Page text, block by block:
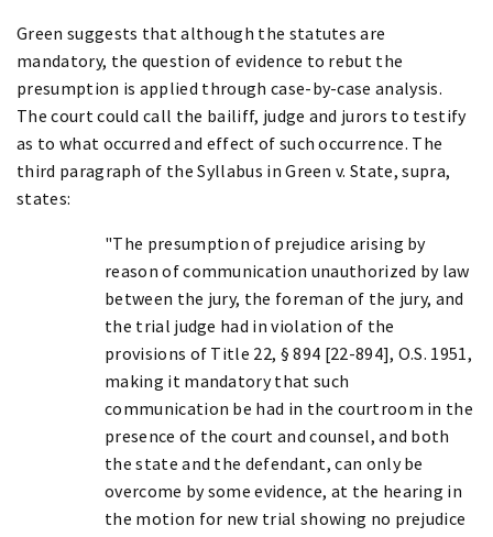
Green suggests that although the statutes are
mandatory, the question of evidence to rebut the
presumption is applied through case-by-case analysis.
The court could call the bailiff, judge and jurors to testify
as to what occurred and effect of such occurrence. The
third paragraph of the Syllabus in Green v. State, supra,
states:
"The presumption of prejudice arising by
reason of communication unauthorized by law
between the jury, the foreman of the jury, and
the trial judge had in violation of the
provisions of Title 22, § 894 [22-894], O.S. 1951,
making it mandatory that such
communication be had in the courtroom in the
presence of the court and counsel, and both
the state and the defendant, can only be
overcome by some evidence, at the hearing in
the motion for new trial showing no prejudice